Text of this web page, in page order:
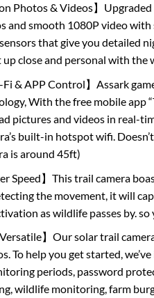
Photos & Videos】
and smooth 1080P video
that give you detailed
close and personal with the
Fi & APP Control】Assark
With the free mobile app
pictures and videos in real-
built-in hotspot wifi.
is around 45ft)
Speed】This trail camera
the movement, it will
as wildlife passes by. so
Versatile】Our solar trail
To help you get started,
periods, password
wildlife monitoring, farm